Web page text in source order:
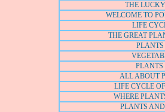
THE
WELCOME TO
LIFE
THE GREAT
ALL ABOUT
LIFE CYCLE
WHERE
PLANTS